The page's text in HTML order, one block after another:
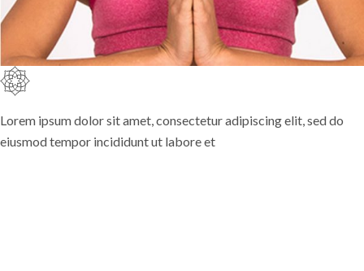
Lorem ipsum dolor sit amet, consectetur adipiscing elit, sed do
eiusmod tempor incididunt ut labore et